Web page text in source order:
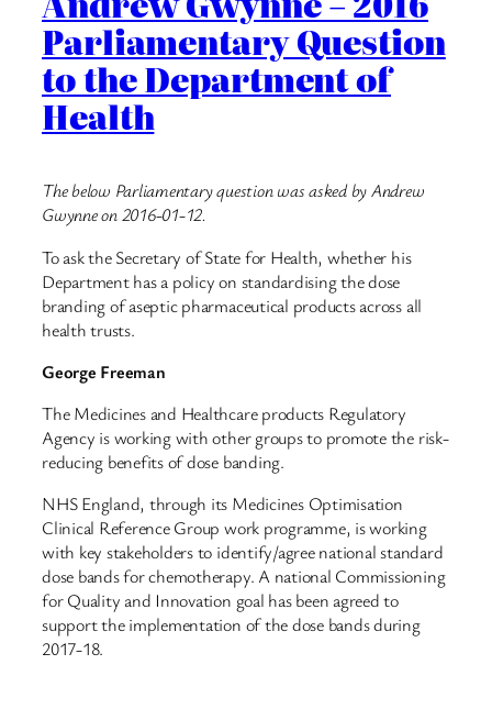
Parliamentary Question
to the Department of
Health
The below Parliamentary question was asked by Andrew
Gwynne on 2016-01-12.
To ask the Secretary of State for Health, whether his
Department has a policy on standardising the dose
branding of aseptic pharmaceutical products across all
health trusts.
George Freeman
The Medicines and Healthcare products Regulatory
Agency is working with other groups to promote the risk-
reducing benefits of dose banding.
NHS England, through its Medicines Optimisation
Clinical Reference Group work programme, is working
with key stakeholders to identify/agree national standard
dose bands for chemotherapy. A national Commissioning
for Quality and Innovation goal has been agreed to
support the implementation of the dose bands during
2017-18.